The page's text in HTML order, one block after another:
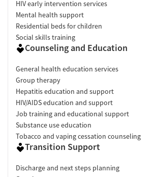
HIV early intervention services
Mental health support
Residential beds for children
Social skills training
Counseling and Education
General health education services
Group therapy
Hepatitis education and support
HIV/AIDS education and support
Job training and educational support
Substance use education
Tobacco and vaping cessation counseling
Transition Support
Discharge and next steps planning